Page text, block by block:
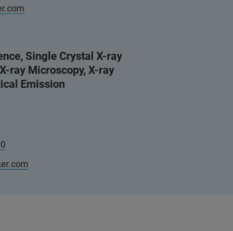
Single Crystal X-ray
ray Microscopy, X-ray
Emission